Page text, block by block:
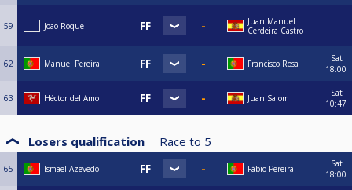
59 Joao Roque
Juan Manuel
Cerdeira Castro
62 Manuel Pereira Francisco Rosa
Sat
18:00
63 Héctor del Amo Juan Salom
Sat
10:47
Losers qualification Race to 5
65 Ismael Azevedo Fábio Pereira
Sat
18:00